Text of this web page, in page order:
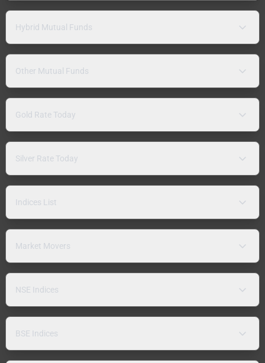
Hybrid Mutual Funds
Other Mutual Funds
Gold Rate Today
Silver Rate Today
Indices List
Market Movers
NSE Indices
BSE Indices